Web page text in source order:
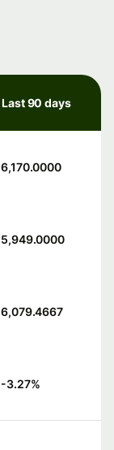
Last 90 days
6,170.0000
5,949.0000
6,079.4667
-3.27%